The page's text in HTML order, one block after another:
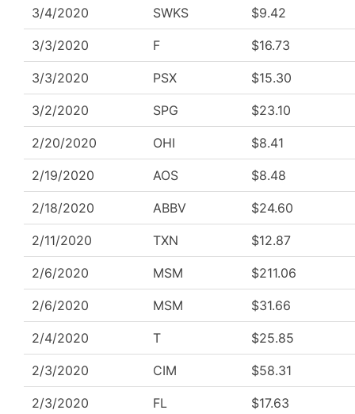
3/4/2020 SWKS $9.42
3/3/2020 F $16.73
3/3/2020 PSX $15.30
3/2/2020 SPG $23.10
2/20/2020 OHI $8.41
2/19/2020 AOS $8.48
2/18/2020 ABBV $24.60
2/11/2020 TXN $12.87
2/6/2020 MSM $211.06
2/6/2020 MSM $31.66
2/4/2020 T $25.85
2/3/2020 CIM $58.31
2/3/2020 FL $17.63